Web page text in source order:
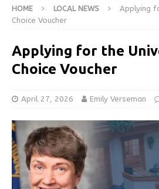
HOME LOCAL NEWS
Applying
Choice Voucher
Applying for the
Choice Voucher
April 27, 2026 Emily Verseman